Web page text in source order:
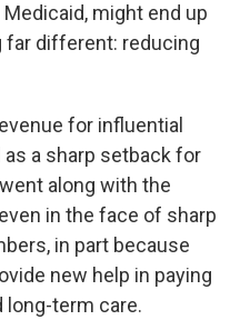
might end up
far different: reducing
for influential
a sharp setback for
along with the
in the face of sharp
in part because
new help in paying
term care.